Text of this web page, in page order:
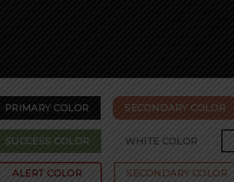
PRIMARY COLOR SECONDARY COLOR
SUCCESS COLOR WHITE COLOR
ALERT COLOR SECONDARY COLOR